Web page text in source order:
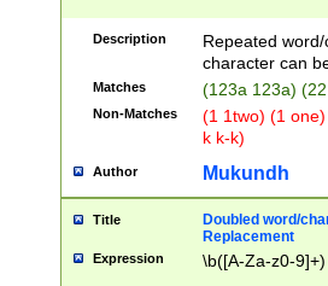
Description
Repeated
character can
Matches (123a 123a)
Non-Matches
(1 1two) (1
k k-k)
Author Mukundh
Title
Doubled word/
Replacement
Expression \b([A-Za-z0-